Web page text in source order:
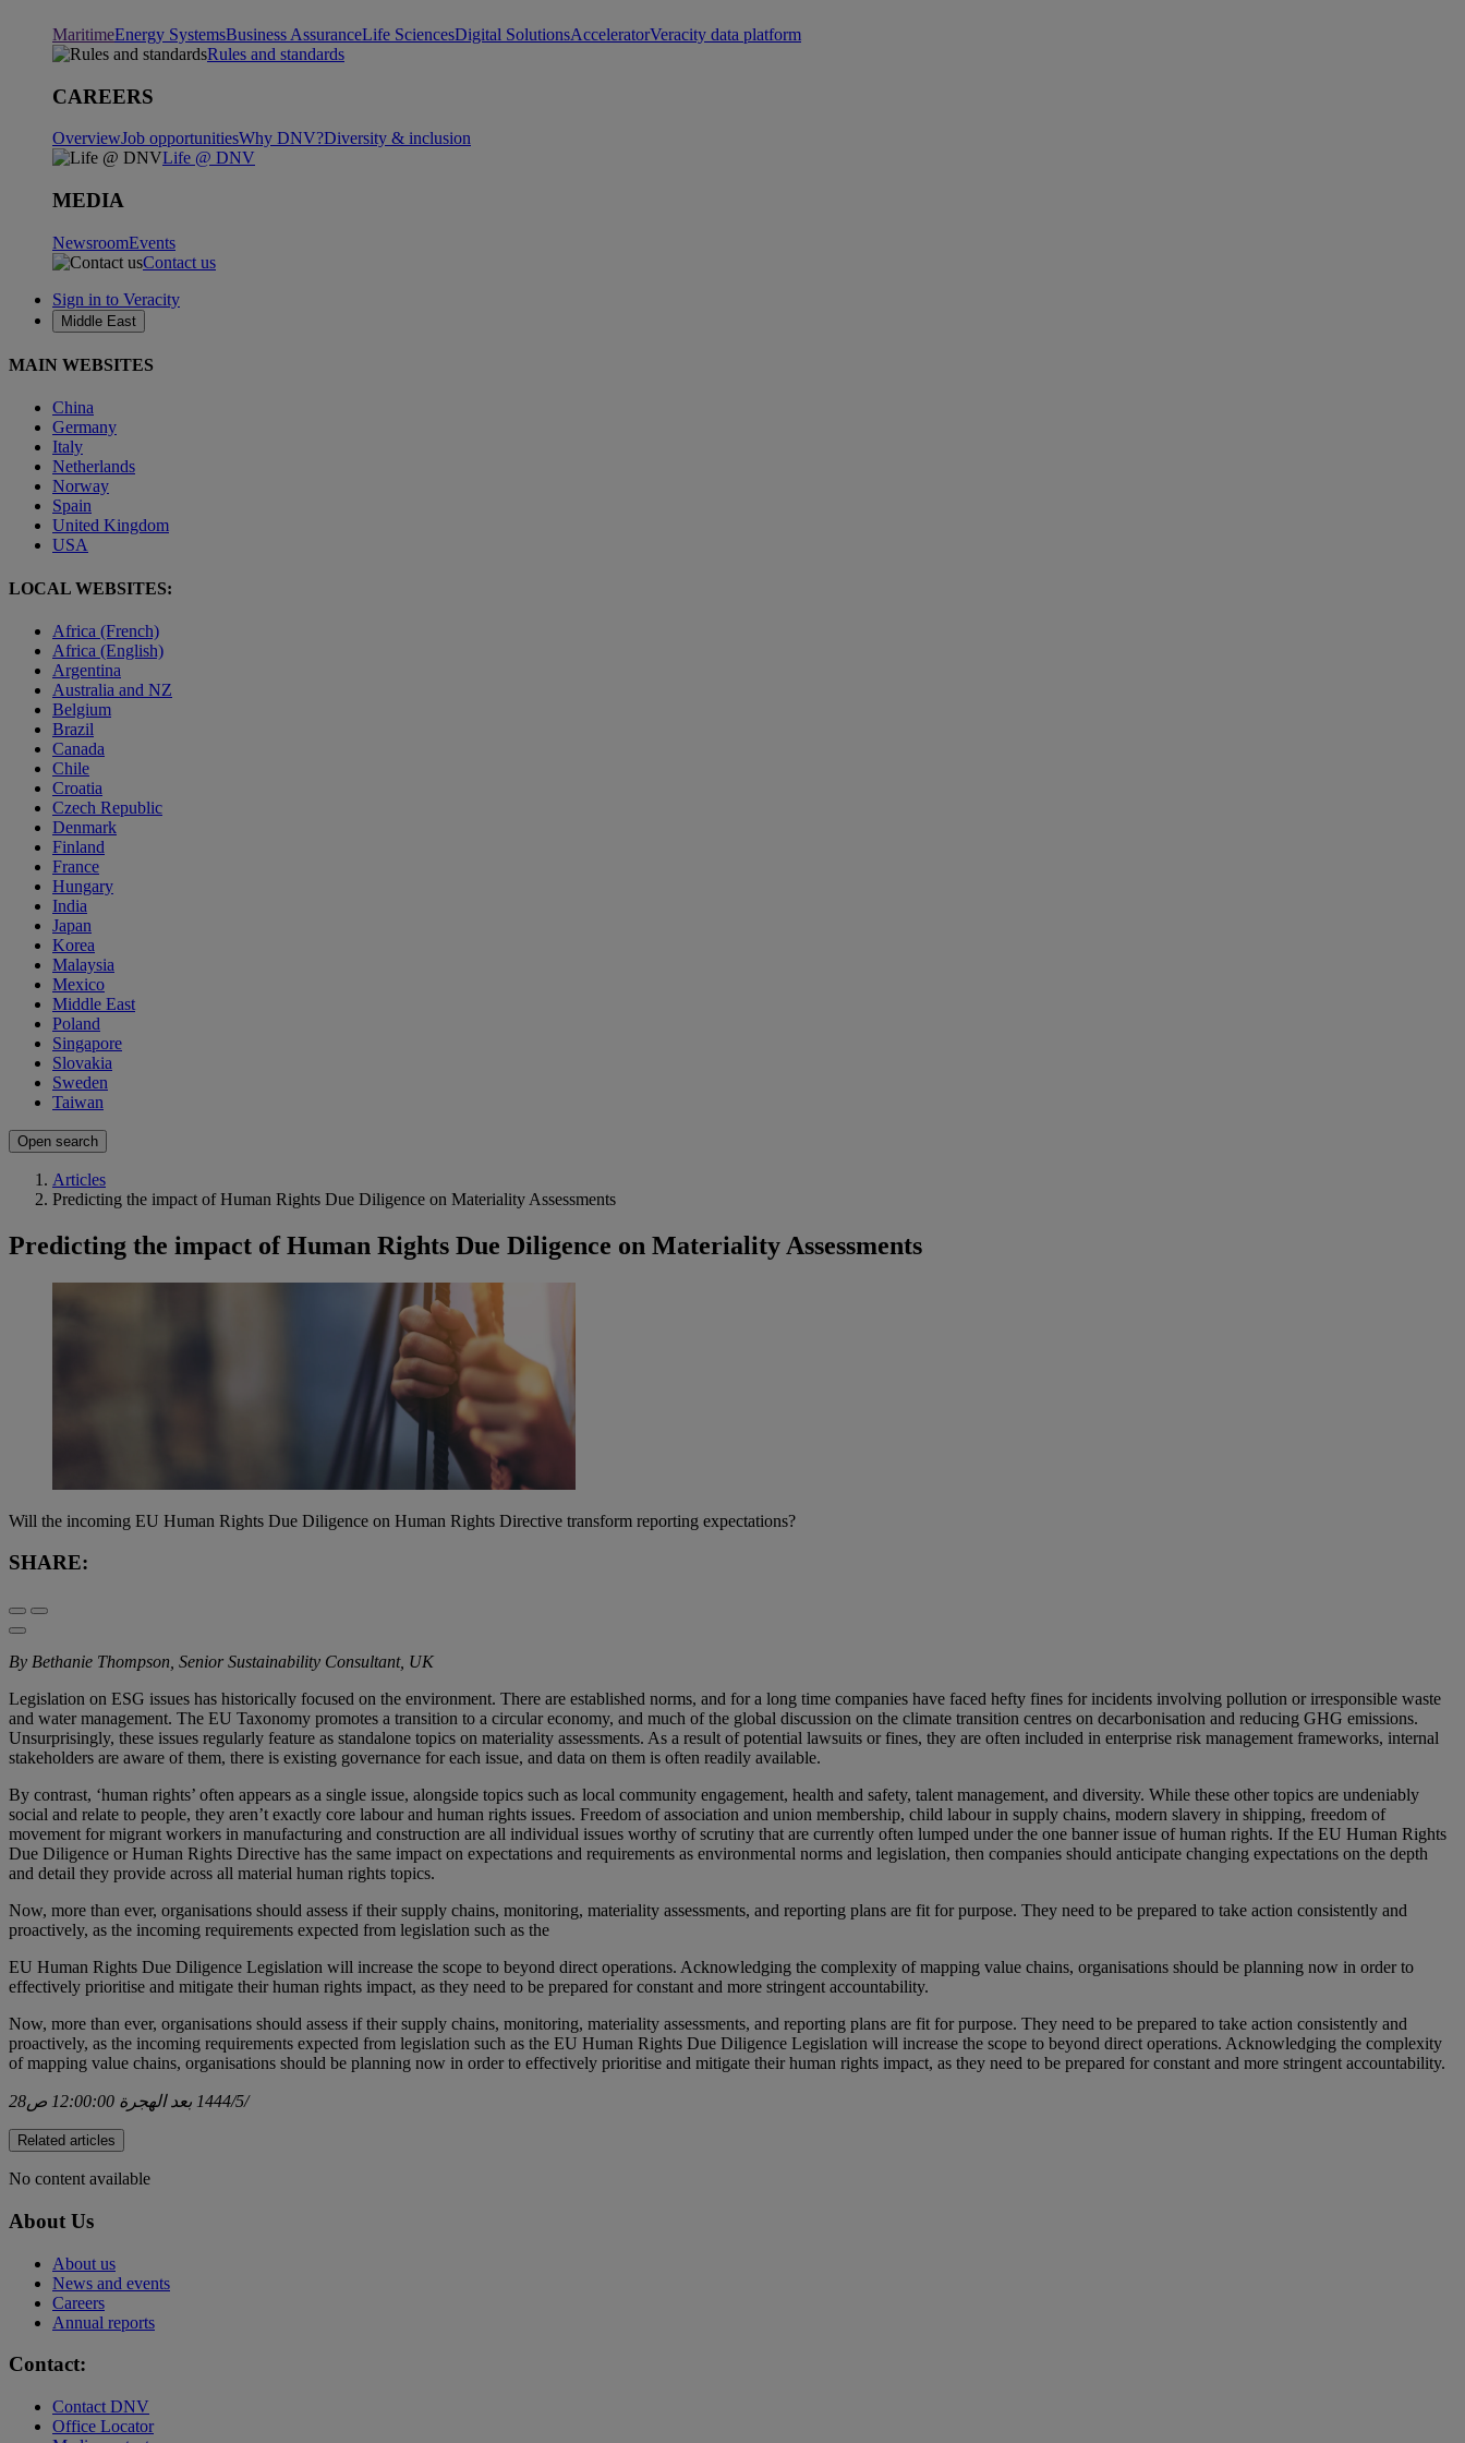
MaritimeEnergy SystemsBusiness AssuranceLife SciencesDigital SolutionsAcceleratorVeracity data platform
Rules and standards
CAREERS
OverviewJob opportunitiesWhy DNV?Diversity & inclusion
Life @ DNV
MEDIA
NewsroomEvents
Contact us
Sign in to Veracity
Middle East
MAIN WEBSITES
China
Germany
Italy
Netherlands
Norway
Spain
United Kingdom
USA
LOCAL WEBSITES:
Africa (French)
Africa (English)
Argentina
Australia and NZ
Belgium
Brazil
Canada
Chile
Croatia
Czech Republic
Denmark
Finland
France
Hungary
India
Japan
Korea
Malaysia
Mexico
Middle East
Poland
Singapore
Slovakia
Sweden
Taiwan
Open search
Articles
Predicting the impact of Human Rights Due Diligence on Materiality Assessments
Predicting the impact of Human Rights Due Diligence on Materiality Assessments
Will the incoming EU Human Rights Due Diligence on Human Rights Directive transform reporting expectations?
SHARE:
By Bethanie Thompson, Senior Sustainability Consultant, UK
Legislation on ESG issues has historically focused on the environment. There are established norms, and for a long time companies have faced hefty fines for incidents involving pollution or irresponsible waste
and water management. The EU Taxonomy promotes a transition to a circular economy, and much of the global discussion on the climate transition centres on decarbonisation and reducing GHG emissions.
Unsurprisingly, these issues regularly feature as standalone topics on materiality assessments. As a result of potential lawsuits or fines, they are often included in enterprise risk management frameworks, internal
stakeholders are aware of them, there is existing governance for each issue, and data on them is often readily available.
By contrast, ‘human rights’ often appears as a single issue, alongside topics such as local community engagement, health and safety, talent management, and diversity. While these other topics are undeniably
social and relate to people, they aren’t exactly core labour and human rights issues. Freedom of association and union membership, child labour in supply chains, modern slavery in shipping, freedom of
movement for migrant workers in manufacturing and construction are all individual issues worthy of scrutiny that are currently often lumped under the one banner issue of human rights. If the EU Human Rights
Due Diligence or Human Rights Directive has the same impact on expectations and requirements as environmental norms and legislation, then companies should anticipate changing expectations on the depth
and detail they provide across all material human rights topics.
Now, more than ever, organisations should assess if their supply chains, monitoring, materiality assessments, and reporting plans are fit for purpose. They need to be prepared to take action consistently and
proactively, as the incoming requirements expected from legislation such as the
EU Human Rights Due Diligence Legislation will increase the scope to beyond direct operations. Acknowledging the complexity of mapping value chains, organisations should be planning now in order to
effectively prioritise and mitigate their human rights impact, as they need to be prepared for constant and more stringent accountability.
Now, more than ever, organisations should assess if their supply chains, monitoring, materiality assessments, and reporting plans are fit for purpose. They need to be prepared to take action consistently and
proactively, as the incoming requirements expected from legislation such as the EU Human Rights Due Diligence Legislation will increase the scope to beyond direct operations. Acknowledging the complexity
of mapping value chains, organisations should be planning now in order to effectively prioritise and mitigate their human rights impact, as they need to be prepared for constant and more stringent accountability.
28‏‏/5‏‏/1444 بعد الهجرة 12:00:00 ص
Related articles
No content available
About Us
About us
News and events
Careers
Annual reports
Contact:
Contact DNV
Office Locator